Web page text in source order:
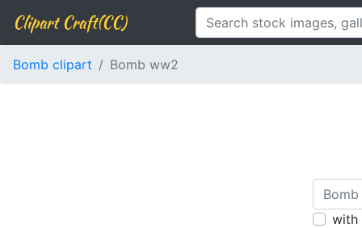
Clipart Craft(CC)
Bomb clipart Bomb ww2
with